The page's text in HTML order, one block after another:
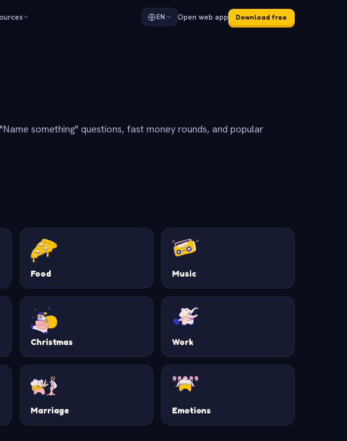
EN Open web app Download free
something" questions, fast money rounds, and popular
Food Music
Christmas Work
Marriage Emotions